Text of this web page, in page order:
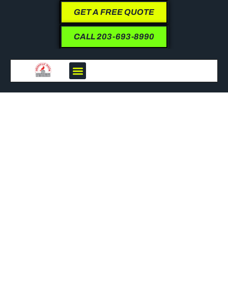
GET A FREE QUOTE
CALL 203-693-8990